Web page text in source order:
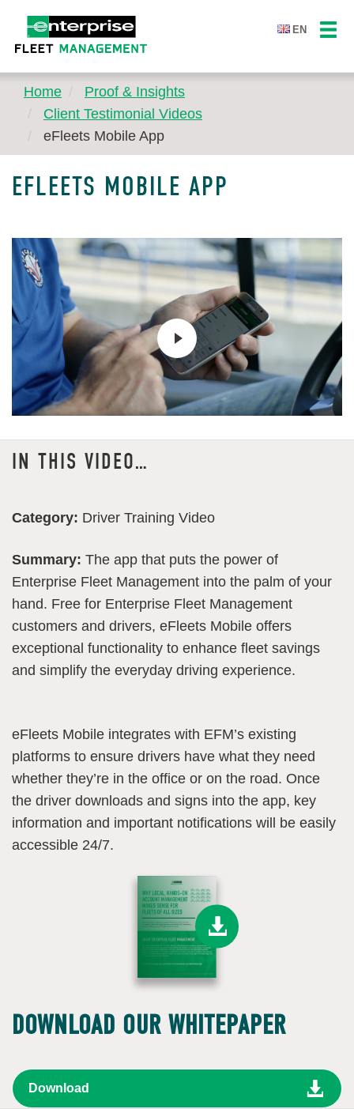
EN
Home
Proof & Insights
Client Testimonial Videos
eFleets Mobile App
EFLEETS MOBILE APP
IN THIS VIDEO…
Category: Driver Training Video
Summary: The app that puts the power of
Enterprise Fleet Management into the palm of your
hand. Free for Enterprise Fleet Management
customers and drivers, eFleets Mobile offers
exceptional functionality to enhance fleet savings
and simplify the everyday driving experience.
eFleets Mobile integrates with EFM’s existing
platforms to ensure drivers have what they need
whether they’re in the office or on the road. Once
the driver downloads and signs into the app, key
information and important notifications will be easily
accessible 24/7.
DOWNLOAD OUR WHITEPAPER